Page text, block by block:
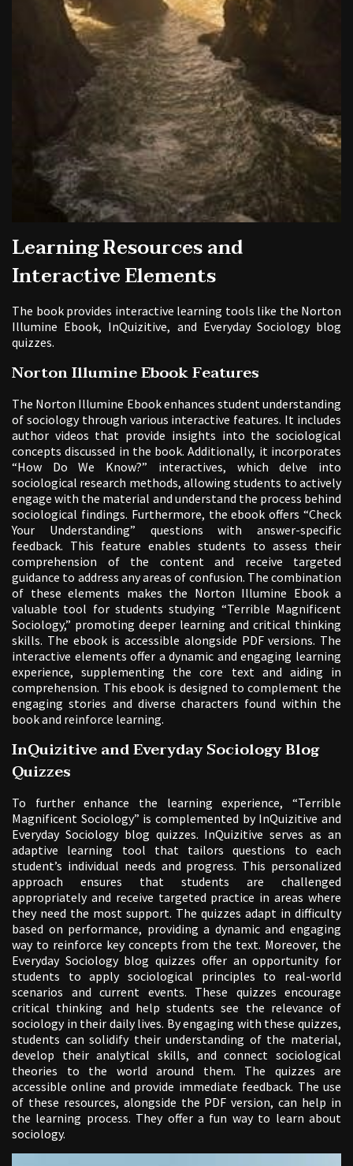
Learning Resources and
Interactive Elements
The book provides interactive learning tools like the Norton
Illumine Ebook, InQuizitive, and Everyday Sociology blog
quizzes.
Norton Illumine Ebook Features
The Norton Illumine Ebook enhances student understanding
of sociology through various interactive features. It includes
author videos that provide insights into the sociological
concepts discussed in the book. Additionally, it incorporates
“How Do We Know?” interactives, which delve into
sociological research methods, allowing students to actively
engage with the material and understand the process behind
sociological findings. Furthermore, the ebook offers “Check
Your Understanding” questions with answer-specific
feedback. This feature enables students to assess their
comprehension of the content and receive targeted
guidance to address any areas of confusion. The combination
of these elements makes the Norton Illumine Ebook a
valuable tool for students studying “Terrible Magnificent
Sociology,” promoting deeper learning and critical thinking
skills. The ebook is accessible alongside PDF versions. The
interactive elements offer a dynamic and engaging learning
experience, supplementing the core text and aiding in
comprehension. This ebook is designed to complement the
engaging stories and diverse characters found within the
book and reinforce learning.
InQuizitive and Everyday Sociology Blog
Quizzes
To further enhance the learning experience, “Terrible
Magnificent Sociology” is complemented by InQuizitive and
Everyday Sociology blog quizzes. InQuizitive serves as an
adaptive learning tool that tailors questions to each
student’s individual needs and progress. This personalized
approach ensures that students are challenged
appropriately and receive targeted practice in areas where
they need the most support. The quizzes adapt in difficulty
based on performance, providing a dynamic and engaging
way to reinforce key concepts from the text. Moreover, the
Everyday Sociology blog quizzes offer an opportunity for
students to apply sociological principles to real-world
scenarios and current events. These quizzes encourage
critical thinking and help students see the relevance of
sociology in their daily lives. By engaging with these quizzes,
students can solidify their understanding of the material,
develop their analytical skills, and connect sociological
theories to the world around them. The quizzes are
accessible online and provide immediate feedback. The use
of these resources, alongside the PDF version, can help in
the learning process. They offer a fun way to learn about
sociology.